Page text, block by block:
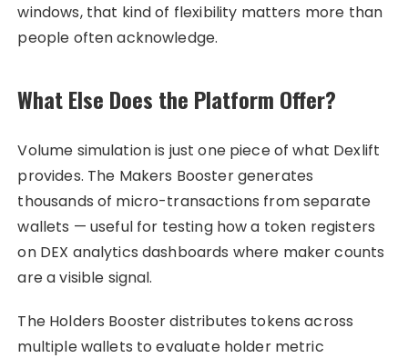
windows, that kind of flexibility matters more than
people often acknowledge.
What Else Does the Platform Offer?
Volume simulation is just one piece of what Dexlift
provides. The Makers Booster generates
thousands of micro-transactions from separate
wallets — useful for testing how a token registers
on DEX analytics dashboards where maker counts
are a visible signal.
The Holders Booster distributes tokens across
multiple wallets to evaluate holder metric